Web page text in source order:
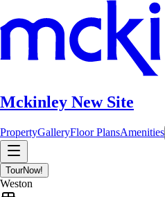
Mckinley New Site
PropertyGalleryFloor PlansAmenities
TourNow!
Weston